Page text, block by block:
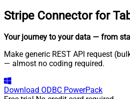
Stripe Connector for
Your journey to your data — from
Make generic REST API request
— almost no coding required.
Download ODBC PowerPack